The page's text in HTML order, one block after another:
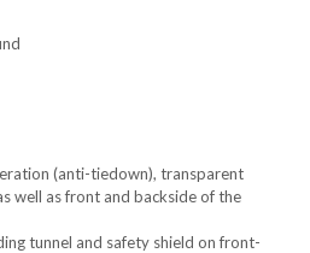
(anti-tiedown), transparent
well as front and backside of the
tunnel and safety shield on front-